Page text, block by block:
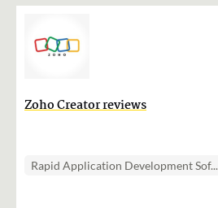
Zoho Creator reviews
Rapid Application Development Sof...